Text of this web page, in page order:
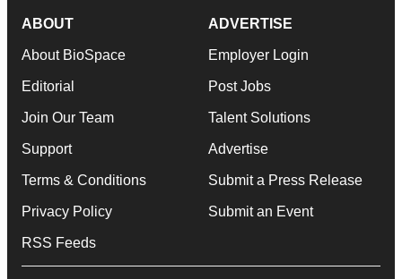
ABOUT
About BioSpace
Editorial
Join Our Team
Support
Terms & Conditions
Privacy Policy
RSS Feeds
ADVERTISE
Employer Login
Post Jobs
Talent Solutions
Advertise
Submit a Press Release
Submit an Event